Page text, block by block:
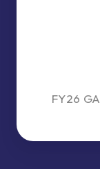
FY26